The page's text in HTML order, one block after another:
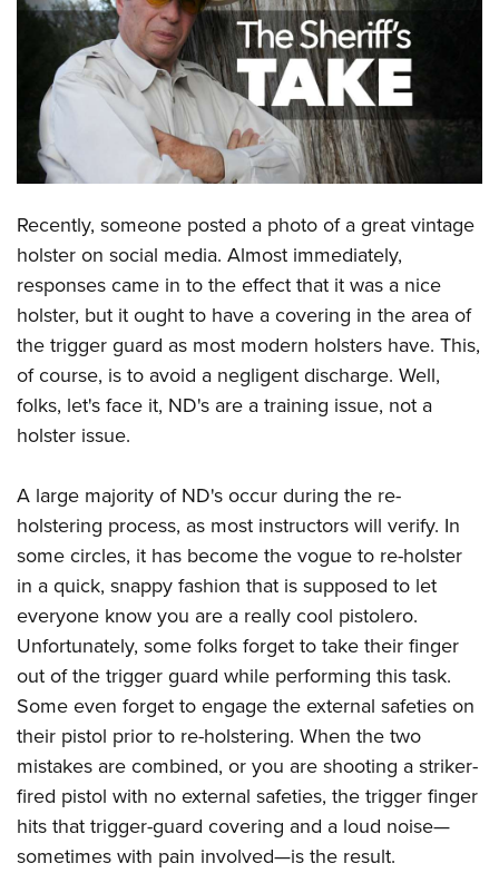
Politics, Policy and Legislation
CLUBS AND ASSOCIATIONS
Affiliated Clubs, Ranges and Businesses
COMPETITIVE SHOOTING
Competitive Shooting Programs
America's Rifle Challenge
Competitor Classification Lookup
Shooting Sports USA
Adaptive Shooting
Great American Outdoor Show
NRA Whittington Center
Women's Wilderness Escape
NRA Whittington Center
Friends of NRA
Great American Outdoor Show
NRA Annual Meetings & Exhibits
NRA Day
Competitive Shooting Programs
NRA Gun Gurus
FIREARMS TRAINING
NRA Gun Safety Rules
Firearm Training
Become An NRA Instructor
Become A Training Counselor
NRA Range Safety Officers
Adaptive Shooting
NRA Gunsmithing Schools
NRA Online Training
NRA Program Materials Center
NRA Marksmanship Qualification Program
Find A Course
NRA CCW
NRA Training Course Catalog
GIVING
Ring of Freedom
Institute for Legislative Action
NRA Whittington Center
HISTORY
History Of The NRA
NRA Museums
I Have This Old Gun
NRA Gun Gurus
HUNTING
Hunter Education
NRA Whittington Center
Great American Outdoor Show
Hunters for the Hungry
American Hunter
Hunting Legislation Issues
State Hunting Resources
NRA Institute for Legislative Action
American Rifleman
Adaptive Hunting Database
Outdoor Adventure Partner of the NRA
LAW ENFORCEMENT, MILITARY, SECURITY
NRA Blog
American Rifleman
American Hunter
Shooting Illustrated
NRA Family
Shooting Sports USA
NRA All Access
NRA Gun Gurus
MEMBERSHIP
Join The NRA
NRA Member Benefits
Manage Your Membership
NRA Store
NRA Whittington Center
NRA Endorsed Member Insurance
NRA Membership Recruiting
NRA State Associations
NRA Membership For Women
POLITICS AND LEGISLATION
NRA Institute for Legislative Action
NRA-ILA Gun Laws
Register To Vote
Candidate Ratings
Write Your Lawmakers
NRA-ILA FrontLines
NRA Political Victory Fund
NRA State Associations
RECREATIONAL SHOOTING
America's Rifle Challenge
NRA Whittington Center
Women's Wilderness Escape
NRA Day
The NRA Range
Home Air Gun Program
Adaptive Shooting
SAFETY AND EDUCATION
NRA Gun Safety Rules
Eddie Eagle GunSafe® Program
Eddie Eagle Treehouse
Whittington University
Firearm Training
SCHOLARSHIPS, AWARDS AND CONTESTS
Scholarships, Awards & Contests
SHOPPING
NRA Store
NRA Country Gear
NRA Program Materials Center
VOLUNTEERING
Volunteer For NRA
Get Involved Locally
WOMEN'S INTERESTS
Recently, someone posted a photo of a great vintage
holster on social media. Almost immediately,
responses came in to the effect that it was a nice
holster, but it ought to have a covering in the area of
the trigger guard as most modern holsters have. This,
of course, is to avoid a negligent discharge. Well,
folks, let's face it, ND's are a training issue, not a
holster issue.
A large majority of ND's occur during the re-
holstering process, as most instructors will verify. In
some circles, it has become the vogue to re-holster
in a quick, snappy fashion that is supposed to let
everyone know you are a really cool pistolero.
Unfortunately, some folks forget to take their finger
out of the trigger guard while performing this task.
Some even forget to engage the external safeties on
their pistol prior to re-holstering. When the two
mistakes are combined, or you are shooting a striker-
fired pistol with no external safeties, the trigger finger
hits that trigger-guard covering and a loud noise—
sometimes with pain involved—is the result.